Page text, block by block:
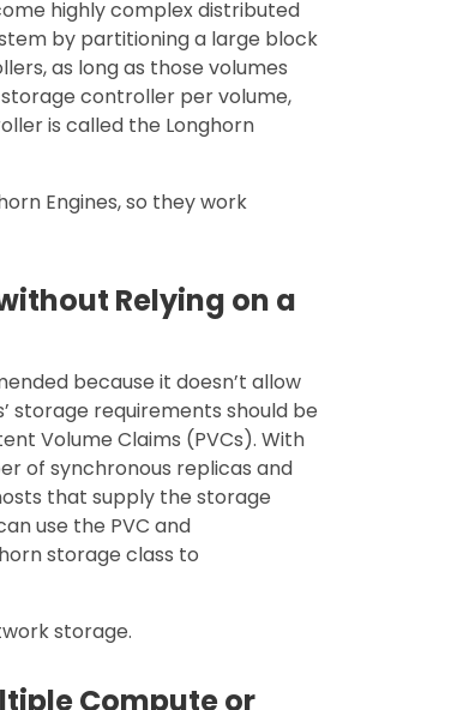
highly complex distributed
by partitioning a large block
as long as those volumes
controller per volume,
is called the Longhorn
Engines, so they work
Relying on a
because it doesn’t allow
storage requirements should be
Volume Claims (PVCs). With
of synchronous replicas and
that supply the storage
use the PVC and
storage class to
storage.
Compute or